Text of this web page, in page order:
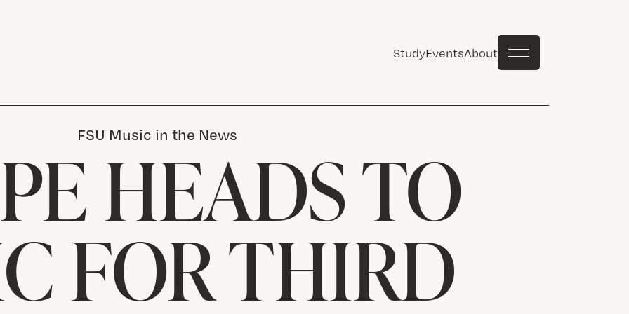
StudyEventsAbout
FSU Music in the News
HEADS TO
FOR THIRD